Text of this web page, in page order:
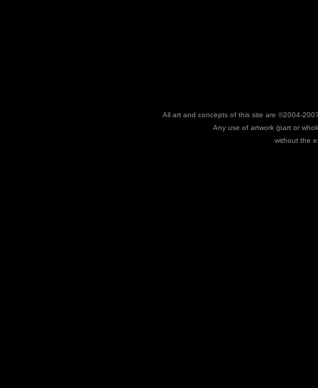
All art and concepts of this site are ©2004-
Any use of artwork (part or
without the